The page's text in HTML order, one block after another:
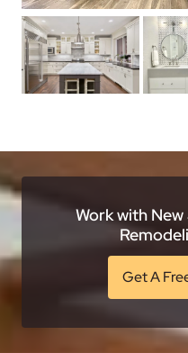
Work with
Get A